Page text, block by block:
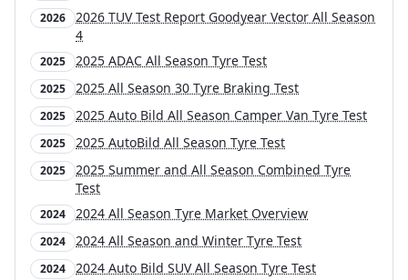
2026
2026 TUV Test Report Goodyear Vector All Season
4
2025 2025 ADAC All Season Tyre Test
2025 2025 All Season 30 Tyre Braking Test
2025 2025 Auto Bild All Season Camper Van Tyre Test
2025 2025 AutoBild All Season Tyre Test
2025
2025 Summer and All Season Combined Tyre
Test
2024 2024 All Season Tyre Market Overview
2024 2024 All Season and Winter Tyre Test
2024 2024 Auto Bild SUV All Season Tyre Test